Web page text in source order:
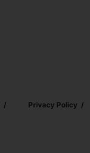
Privacy Policy